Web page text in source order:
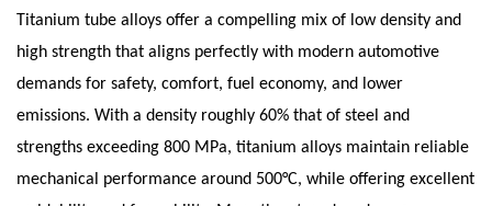
Titanium tube alloys offer a compelling mix of low density and
high strength that aligns perfectly with modern automotive
demands for safety, comfort, fuel economy, and lower
emissions. With a density roughly 60% that of steel and
strengths exceeding 800 MPa, titanium alloys maintain reliable
mechanical performance around 500°C, while offering excellent